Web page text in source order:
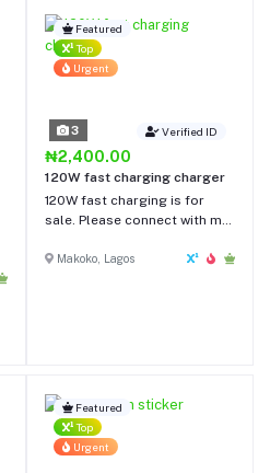
Featured
Top
Urgent
Verified ID
3
₦2,400.00
120W fast charging charger
120W fast charging is for
sale. Please connect with me
Makoko, Lagos
Featured
Top
Urgent